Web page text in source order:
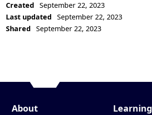
Created
September 22, 2023
Last updated
September 22, 2023
Shared
September 22, 2023
About Learning